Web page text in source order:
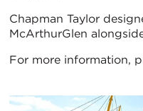
Chapman Taylor
McArthurGlen
For more information,